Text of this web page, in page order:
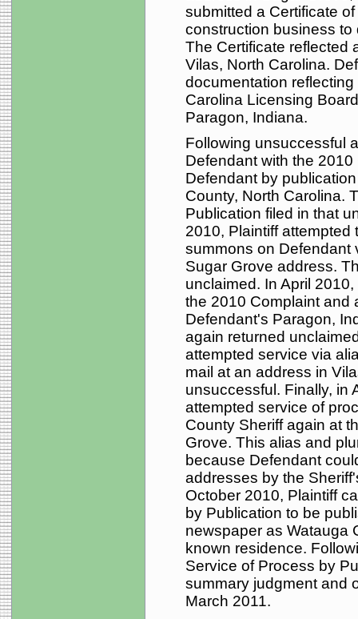
submitted a Certificate
construction business to
The Certificate reflected
Vilas, North Carolina.
documentation
Carolina Licensing
Paragon, Indiana.
Following unsuccessful
Defendant with the
Defendant by
County, North Carolina.
Publication filed in that
2010, Plaintiff
summons on Defendant
Sugar Grove address.
unclaimed. In April
the 2010 Complaint and
Defendant's Paragon,
again returned
attempted service via
mail at an address in
unsuccessful. Finally, in
attempted service of
County Sheriff again at
Grove. This alias and
because Defendant
addresses by the
October 2010, Plaintiff
by Publication to be
newspaper as Watauga
known residence.
Service of Process by
summary judgment and
March 2011.